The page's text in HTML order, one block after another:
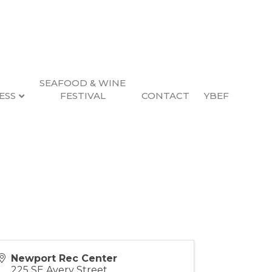
SEAFOOD & WINE
FESTIVAL
CONTACT YBEF
Newport Rec Center
225 SE Avery Street